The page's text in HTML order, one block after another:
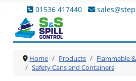
01536 417440
Home Products
Flammable
Safety Cans and Containers